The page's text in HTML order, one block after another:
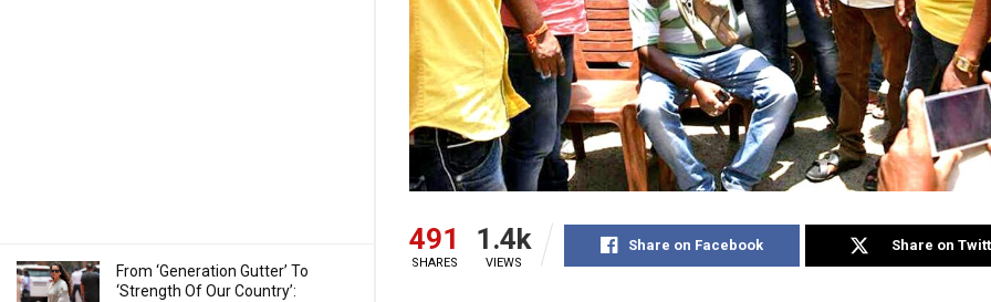
From ‘Generation Gutter’ To
‘Strength Of Our Country’:
491
SHARES
1.4k
VIEWS
Share on Facebook Share on